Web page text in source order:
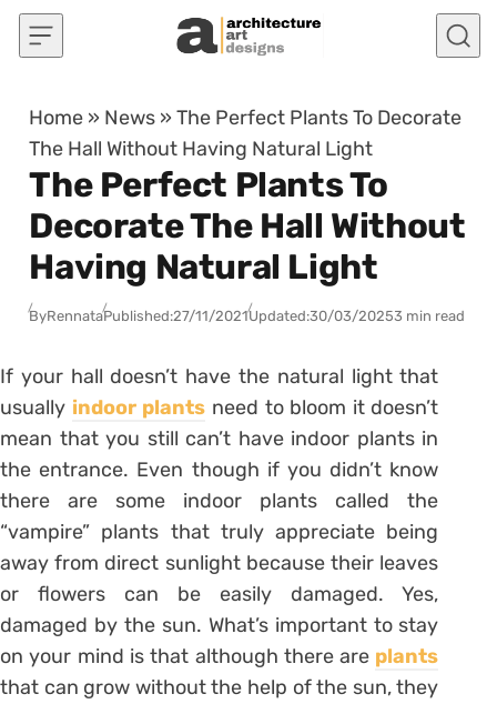
Skip to content
Home » News »The Perfect Plants To Decorate
The Hall Without Having Natural Light
The Perfect Plants To
Decorate The Hall Without
Having Natural Light
ByRennataPublished:27/11/2021Updated:30/03/20253 min read
If your hall doesn’t have the natural light that
usually indoor plants need to bloom it doesn’t
mean that you still can’t have indoor plants in
the entrance. Even though if you didn’t know
there are some indoor plants called the
“vampire” plants that truly appreciate being
away from direct sunlight because their leaves
or flowers can be easily damaged. Yes,
damaged by the sun. What’s important to stay
on your mind is that although there are plants
that can grow without the help of the sun, they